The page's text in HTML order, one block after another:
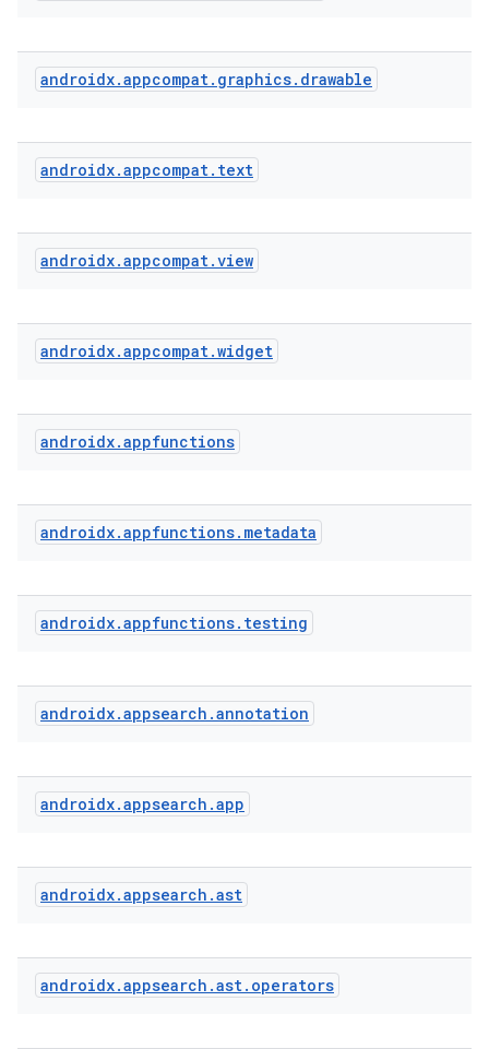
androidx.appcompat. graphics. drawable
androidx.appcompat. text
androidx.appcompat.view
androidx.appcompat.widget
androidx.appfunctions
androidx.appfunctions. metadata
androidx.appfunctions. testing
androidx.appsearch .annotation
androidx.appsearch .app
androidx.appsearch .ast
androidx.appsearch .ast. operators